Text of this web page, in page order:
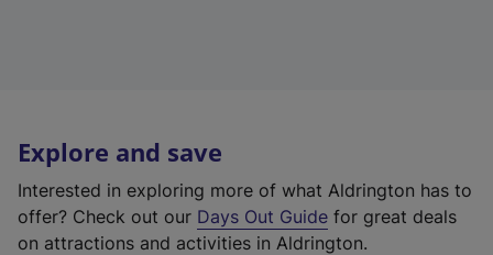
Explore and save
Interested in exploring more of what Aldrington has to
offer? Check out our Days Out Guide for great deals
on attractions and activities in Aldrington.